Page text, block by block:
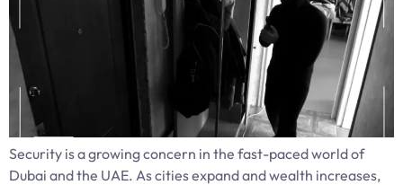
Security is a growing concern in the fast-paced world of
Dubai and the UAE. As cities expand and wealth increases,